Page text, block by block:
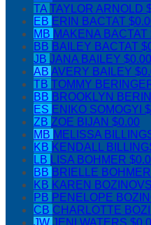
TATAYLOR ARNOLD
EB ERIN BACTAT
MB MAKENA BACTAT
BB BAILEY BACTAT
JB JANA BAILEY $0.00
AB AVERY BAILEY
TB TOMMY
BB BROOKLYN
ES ENIKO SOMOGYI
ZB ZOE BIJAN $0.00
MB MELISSA
KB KENDALL
LB LISA BOHMER
BB BRIELLE BOHMER
KB KAREN
PB PENELOPE
CB CHARLOTTE